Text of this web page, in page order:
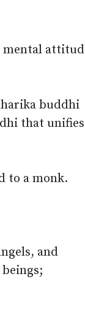
mental
buddhi
that unifies
to a monk.
and